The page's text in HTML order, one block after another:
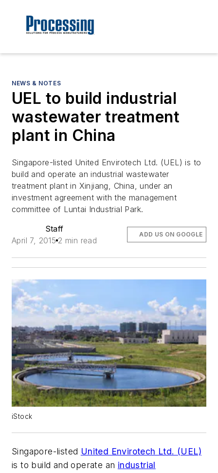
NEWS & NOTES
UEL to build industrial
wastewater treatment
plant in China
Singapore-listed United Envirotech Ltd. (UEL) is to
build and operate an industrial wastewater
treatment plant in Xinjiang, China, under an
investment agreement with the management
committee of Luntai Industrial Park.
Staff
April 7, 2015 2 min read
ADD US ON GOOGLE
iStock
Singapore-listed United Envirotech Ltd. (UEL)
is to build and operate an industrial